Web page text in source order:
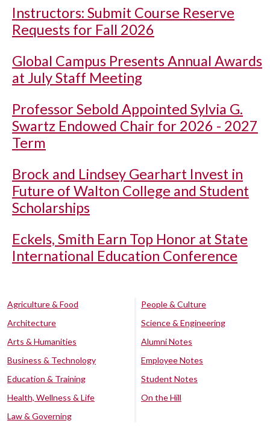
Instructors: Submit Course Reserve
Requests for Fall 2026
Global Campus Presents Annual Awards
at July Staff Meeting
Professor Sebold Appointed Sylvia G.
Swartz Endowed Chair for 2026 - 2027
Term
Brock and Lindsey Gearhart Invest in
Future of Walton College and Student
Scholarships
Eckels, Smith Earn Top Honor at State
International Education Conference
Agriculture & Food
Architecture
Arts & Humanities
Business & Technology
Education & Training
Health, Wellness & Life
Law & Governing
People & Culture
Science & Engineering
Alumni Notes
Employee Notes
Student Notes
On the Hill